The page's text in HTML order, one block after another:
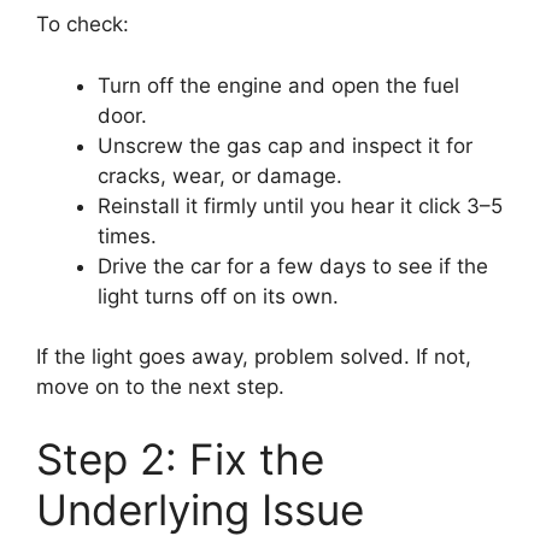
To check:
Turn off the engine and open the fuel
door.
Unscrew the gas cap and inspect it for
cracks, wear, or damage.
Reinstall it firmly until you hear it click 3–5
times.
Drive the car for a few days to see if the
light turns off on its own.
If the light goes away, problem solved. If not,
move on to the next step.
Step 2: Fix the
Underlying Issue